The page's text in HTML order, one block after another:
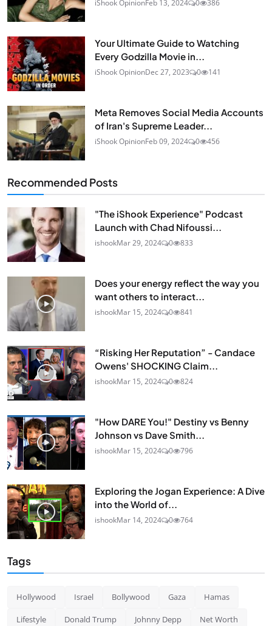
iShook OpinionFeb 13, 2024 0 386
Your Ultimate Guide to Watching
Every Godzilla Movie in...
iShook OpinionDec 27, 2023 0 141
Meta Removes Social Media Accounts
of Iran's Supreme Leader...
iShook OpinionFeb 09, 2024 0 456
Recommended Posts
"The iShook Experience" Podcast
Launch with Chad Nifoussi...
ishookMar 29, 2024 0 833
Does your energy reflect the way you
want others to interact...
ishookMar 15, 2024 0 841
“Risking Her Reputation” - Candace
Owens' SHOCKING Claim...
ishookMar 15, 2024 0 824
"How DARE You!" Destiny vs Benny
Johnson vs Dave Smith...
ishookMar 15, 2024 0 796
Exploring the Jogan Experience: A Dive
into the World of...
ishookMar 14, 2024 0 764
Tags
Hollywood Israel Bollywood Gaza Hamas
Lifestyle Donald Trump Johnny Depp Net Worth